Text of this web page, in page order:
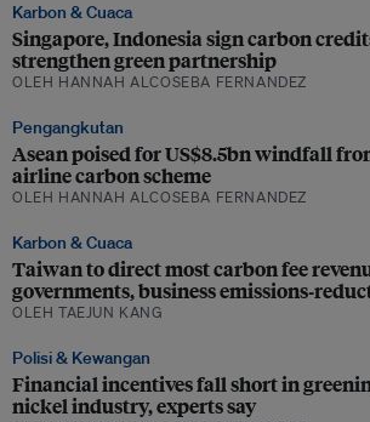
Karbon & Cuaca
Singapore, Indonesia sign carbon
strengthen green partnership
OLEH HANNAH ALCOSEBA FERNANDEZ
Pengangkutan
Asean poised for US$8.5bn windfall
airline carbon scheme
OLEH HANNAH ALCOSEBA FERNANDEZ
Karbon & Cuaca
Taiwan to direct most carbon fee
governments, business
OLEH TAEJUN KANG
Polisi & Kewangan
Financial incentives fall short in
nickel industry, experts say